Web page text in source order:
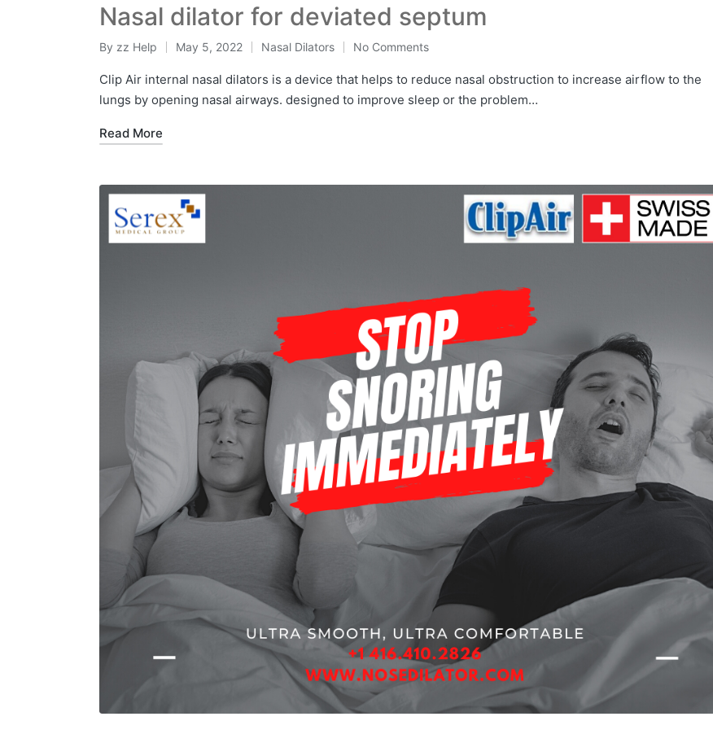
Nasal dilator for deviated septum
By zz Help May 5, 2022 Nasal Dilators No Comments
Clip Air internal nasal dilators is a device that helps to reduce nasal obstruction to increase airflow to the
lungs by opening nasal airways. designed to improve sleep or the problem…
Read More